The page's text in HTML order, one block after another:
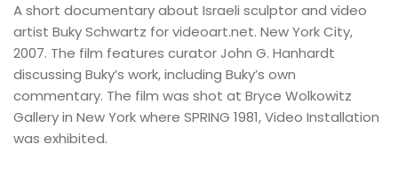
A short documentary about Israeli sculptor and video
artist Buky Schwartz for videoart.net. New York City,
2007. The film features curator John G. Hanhardt
discussing Buky’s work, including Buky’s own
commentary. The film was shot at Bryce Wolkowitz
Gallery in New York where SPRING 1981, Video Installation
was exhibited.